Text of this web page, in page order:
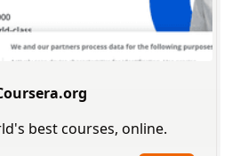
best courses, online.